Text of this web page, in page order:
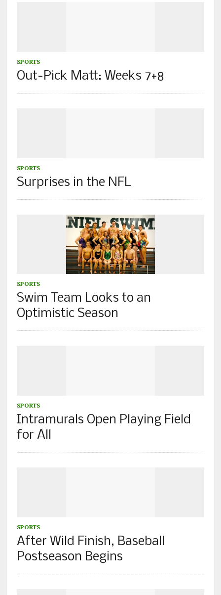
SPORTS
Out-Pick Matt: Weeks 7+8
SPORTS
Surprises in the NFL
SPORTS
Swim Team Looks to an
Optimistic Season
SPORTS
Intramurals Open Playing Field
for All
SPORTS
After Wild Finish, Baseball
Postseason Begins